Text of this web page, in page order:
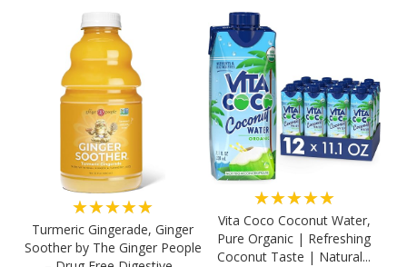
★★★★★
Turmeric Gingerade, Ginger
Soother by The Ginger People
★★★★★
Vita Coco Coconut Water,
Pure Organic | Refreshing
Coconut Taste | Natural...